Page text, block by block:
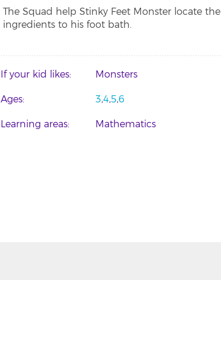
The Squad help Stinky Feet Monster locate the
ingredients to his foot bath.
If your kid likes Monsters
Ages 3 4 5 6
Learning areas Mathematics